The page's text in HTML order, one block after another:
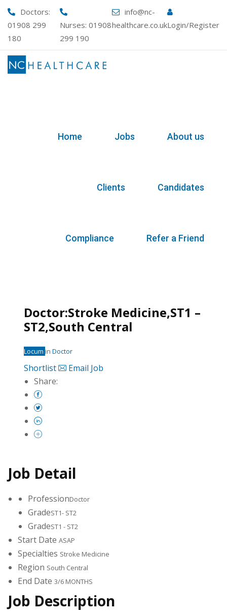
Skip
Doctors:
01908 299
180
Nurses: 01908
299 190
info@nc-
healthcare.co.ukLogin/Register
Home Jobs About us
Clients Candidates
Compliance Refer a Friend
Doctor:Stroke Medicine,ST1 –
ST2,South Central
Locum in Doctor
Shortlist
Email Job
Share:
Job Detail
ProfessionDoctor
GradeST1- ST2
GradeST1 - ST2
Start Date ASAP
Specialties Stroke Medicine
Region South Central
End Date 3/6 MONTHS
Job Description